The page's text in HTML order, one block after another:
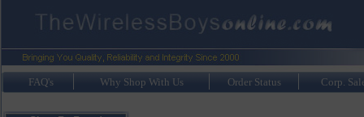
FAQ's Why Shop With Us Order Status Corp.